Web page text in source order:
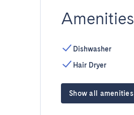
Amenities
Dishwasher
Hair Dryer
Show all amenities